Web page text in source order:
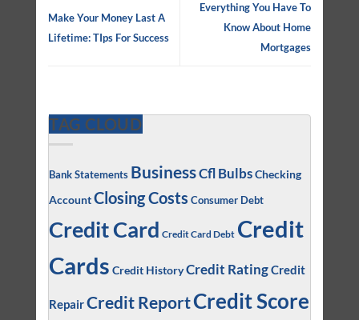
Make Your Money Last A
Lifetime: TIps For Success
Everything You Have To
Know About Home
Mortgages
TAG CLOUD
Bank Statements BusinessCfl BulbsChecking
AccountClosing Costs Consumer Debt
Credit Card Credit Card Debt Credit
Cards Credit HistoryCredit RatingCredit
RepairCredit ReportCredit Score